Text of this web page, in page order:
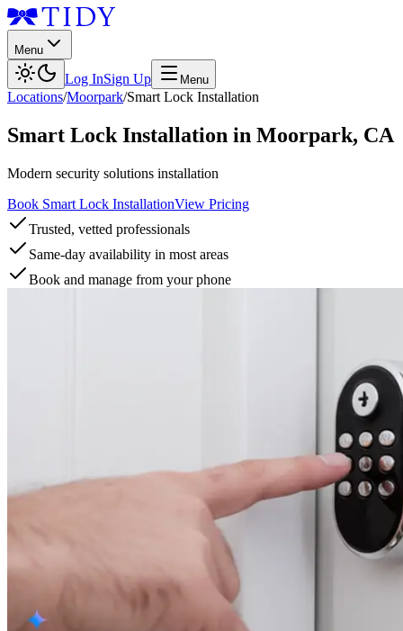
Menu
Log InSign Up Menu
Locations/Moorpark/Smart Lock Installation
Smart Lock Installation in Moorpark, CA
Modern security solutions installation
Book Smart Lock InstallationView Pricing
Trusted, vetted professionals
Same-day availability in most areas
Book and manage from your phone